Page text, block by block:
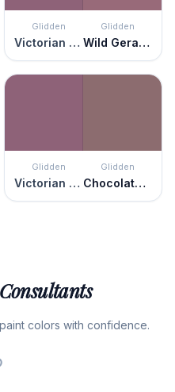
Glidden
Victorian Plum
Glidden
Wild Geranium
Glidden
Victorian Plum
Glidden
Chocolate Sparkle
colors with confidence.